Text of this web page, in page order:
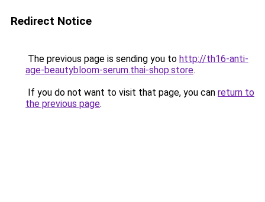
Redirect Notice
The previous page is sending you to http://th16-anti-
age-beautybloom-serum.thai-shop.store.
If you do not want to visit that page, you can return to
the previous page.